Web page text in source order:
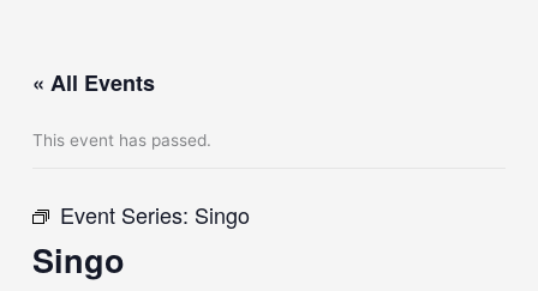
« All Events
This event has passed.
Event Series: Singo
Singo